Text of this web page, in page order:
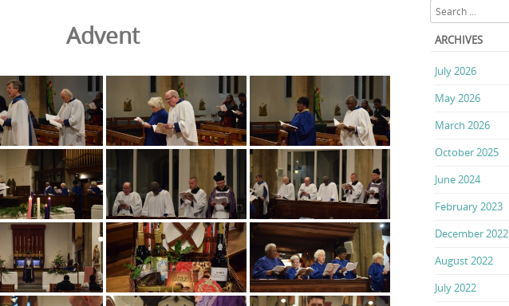
Advent
Search
ARCHIVES
July 2026
May 2026
March 2026
October 2025
June 2024
February 2023
December 2022
August 2022
July 2022